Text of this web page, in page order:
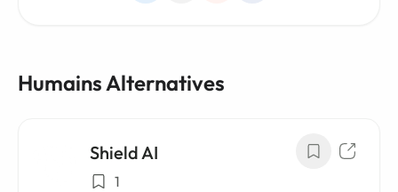
Humains Alternatives
Shield AI
1